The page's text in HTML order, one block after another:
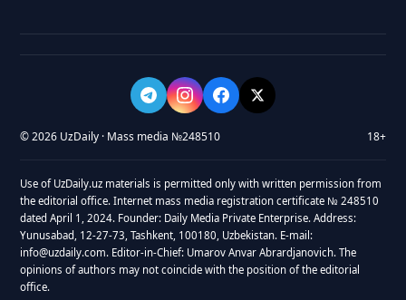
© 2026 UzDaily · Mass media №248510 18+
Use of UzDaily.uz materials is permitted only with written permission from
the editorial office. Internet mass media registration certificate № 248510
dated April 1, 2024. Founder: Daily Media Private Enterprise. Address:
Yunusabad, 12-27-73, Tashkent, 100180, Uzbekistan. E-mail:
info@uzdaily.com. Editor-in-Chief: Umarov Anvar Abrardjanovich. The
opinions of authors may not coincide with the position of the editorial
office.